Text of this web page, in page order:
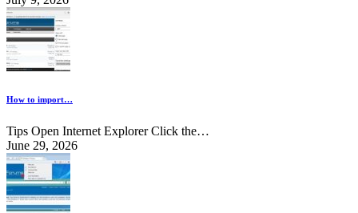
How to import…
Tips Open Internet Explorer Click the…
June 29, 2026